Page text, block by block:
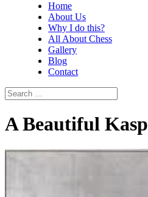
Home
About Us
Why I do this?
All About Chess
Gallery
Blog
Contact
A Beautiful